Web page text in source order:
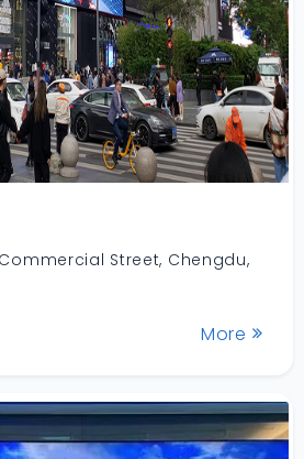
Street, Chengdu,
More